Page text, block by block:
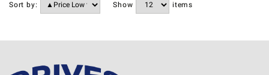
Sort by: Show items